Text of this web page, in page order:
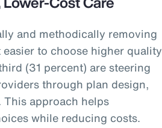
and methodically removing
to choose higher quality
(31 percent) are steering
through plan design,
approach helps
while reducing costs.